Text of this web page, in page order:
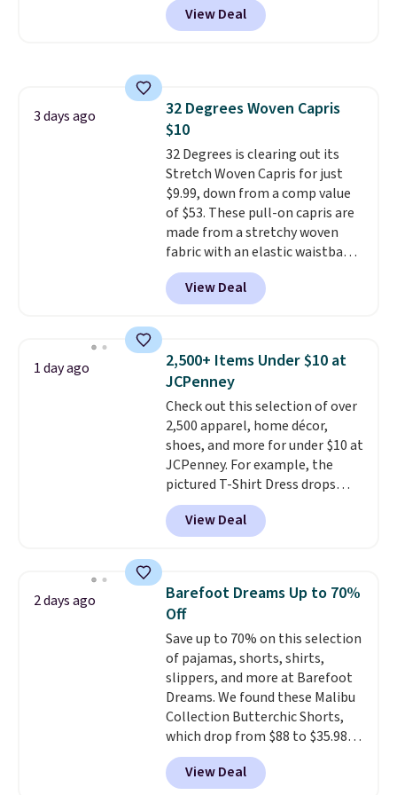
sale to grab a pair of shoes to
for men and women, from
skinny and straight to bootcut
if you have a Prime account as
well.
View Deal
3 days ago
32 Degrees Woven Capris
$10
32 Degrees is clearing out its
Stretch Woven Capris for just
$9.99, down from a comp value
of $53. These pull-on capris are
made from a stretchy woven
fabric with an elastic waistband
and side zipper pockets, so they
stay comfortable whether you
are running errands or relaxing
Grab free shipping
at $24 with our exclusive code
BRAD24.
View Deal
1 day ago
2,500+ Items Under $10 at
JCPenney
Check out this selection of over
2,500 apparel, home décor,
shoes, and more for under $10 at
JCPenney. For example, the
pictured T-Shirt Dress drops
from $38 to $9.99 to $7.99 when
you apply the code 1TEACHER at
checkout. Also, this Outdoor
$34 to $5.09.
clearance sales are the ones
where you came for one thing
and left with five. Over 2,500
items under $10 across
apparel, home, and shoes is
exactly that kind of sale, and a
t-shirt dress for $8 is a pretty
good place to start. Shipping is
free on orders of $49 or more, or
choose free store pickup on
View Deal
2 days ago
Barefoot Dreams Up to 70%
Off
Save up to 70% on this selection
of pajamas, shorts, shirts,
slippers, and more at Barefoot
Dreams. We found these Malibu
Collection Butterchic Shorts,
which drop from $88 to $35.98.
These shorts are available in
two colors at this price.
View Deal